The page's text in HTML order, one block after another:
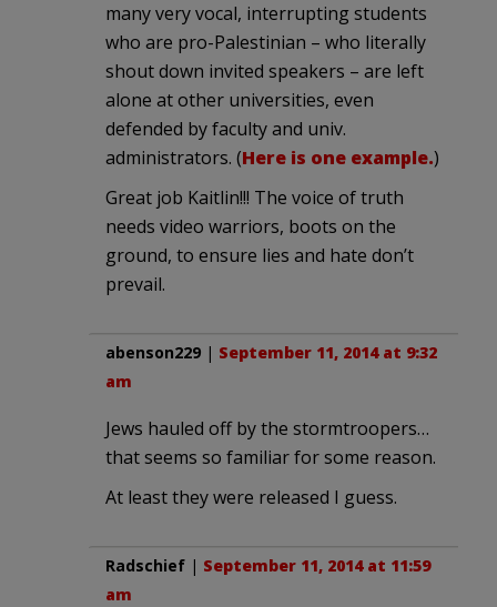
many very vocal, interrupting students
who are pro-Palestinian – who literally
shout down invited speakers – are left
alone at other universities, even
defended by faculty and univ.
administrators. (Here is one example.)
Great job Kaitlin!!! The voice of truth
needs video warriors, boots on the
ground, to ensure lies and hate don’t
prevail.
abenson229 | September 11, 2014 at 9:32
am
Jews hauled off by the stormtroopers…
that seems so familiar for some reason.
At least they were released I guess.
Radschief | September 11, 2014 at 11:59
am